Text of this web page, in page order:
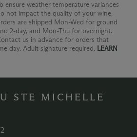
ensure weather temperature variances
not impact the quality of your wine,
are shipped Mon-Wed for ground
2-day, and Mon-Thu for overnight.
us in advance for orders that
day. Adult signature required. LEARN
STE MICHELLE